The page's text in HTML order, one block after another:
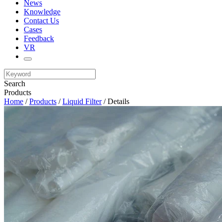
News
Knowledge
Contact Us
Cases
Feedback
VR
Search
Products
Home /Products /Liquid Filter/ Details